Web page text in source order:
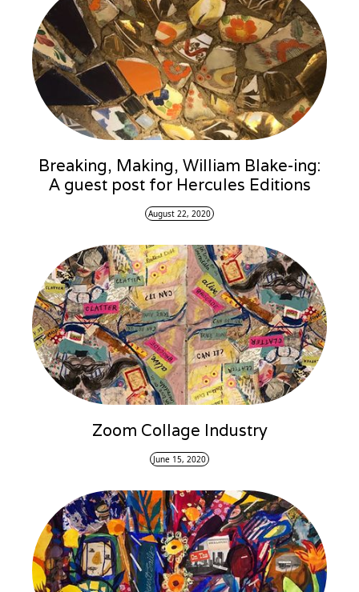
Breaking, Making, William Blake-ing:
A guest post for Hercules Editions
August 22, 2020
Zoom Collage Industry
June 15, 2020